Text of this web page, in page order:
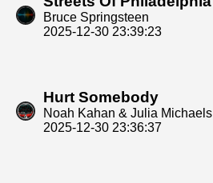
Bruce Springsteen
2025-12-30 23:39:23
Hurt Somebody
Noah Kahan & Julia Michaels
2025-12-30 23:36:37